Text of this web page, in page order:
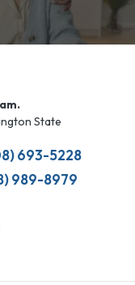
State
693-5228
989-8979